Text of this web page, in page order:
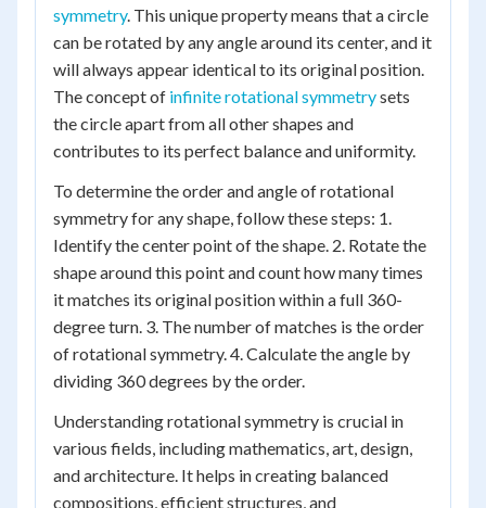
symmetry. This unique property means that a circle
can be rotated by any angle around its center, and it
will always appear identical to its original position.
The concept of infinite rotational symmetrysets
the circle apart from all other shapes and
contributes to its perfect balance and uniformity.
To determine the order and angle of rotational
symmetry for any shape, follow these steps: 1.
Identify the center point of the shape. 2. Rotate the
shape around this point and count how many times
it matches its original position within a full 360-
degree turn. 3. The number of matches is the order
of rotational symmetry. 4. Calculate the angle by
dividing 360 degrees by the order.
Understanding rotational symmetry is crucial in
various fields, including mathematics, art, design,
and architecture. It helps in creating balanced
compositions, efficient structures, and